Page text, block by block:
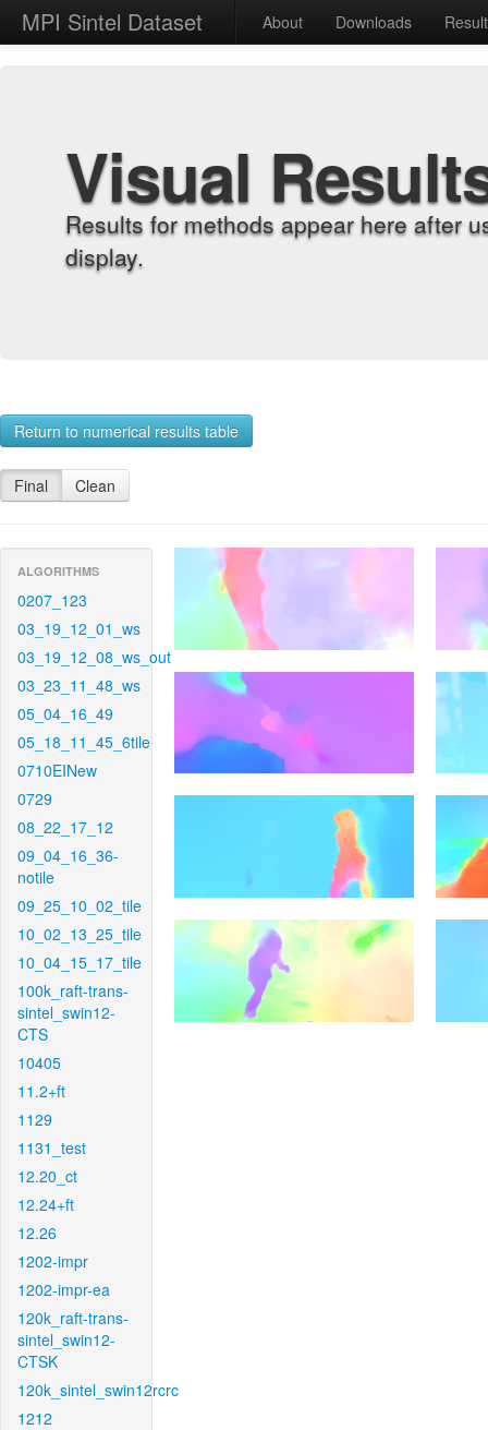
MPI Sintel Dataset About Downloads
Visual
Results for methods appear here after
display.
Return to numerical results table
Final Clean
ALGORITHMS
0207_123
03_19_12_01_ws
03_19_12_08_ws_out
03_23_11_48_ws
05_04_16_49
05_18_11_45_6tile
0710EINew
0729
08_22_17_12
09_04_16_36-
notile
09_25_10_02_tile
10_02_13_25_tile
10_04_15_17_tile
100k_raft-trans-
sintel_swin12-
CTS
10405
11.2+ft
1129
1131_test
12.20_ct
12.24+ft
12.26
1202-impr
1202-impr-ea
120k_raft-trans-
sintel_swin12-
CTSK
120k_sintel_swin12rcrc
1212